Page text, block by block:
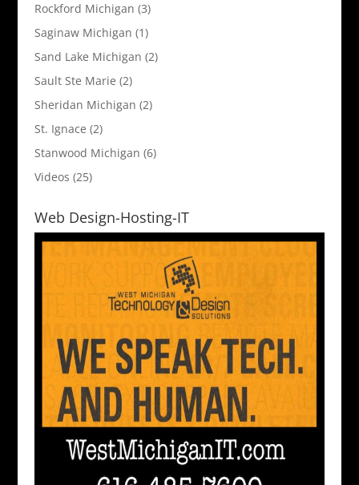
Rockford Michigan (3)
Saginaw Michigan (1)
Sand Lake Michigan (2)
Sault Ste Marie (2)
Sheridan Michigan (2)
St. Ignace (2)
Stanwood Michigan (6)
Videos (25)
Web Design-Hosting-IT